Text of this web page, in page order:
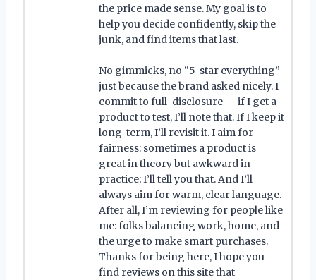
the price made sense. My goal is to
help you decide confidently, skip the
junk, and find items that last.
No gimmicks, no “5-star everything”
just because the brand asked nicely. I
commit to full-disclosure — if I get a
product to test, I’ll note that. If I keep it
long-term, I’ll revisit it. I aim for
fairness: sometimes a product is
great in theory but awkward in
practice; I’ll tell you that. And I’ll
always aim for warm, clear language.
After all, I’m reviewing for people like
me: folks balancing work, home, and
the urge to make smart purchases.
Thanks for being here, I hope you
find reviews on this site that